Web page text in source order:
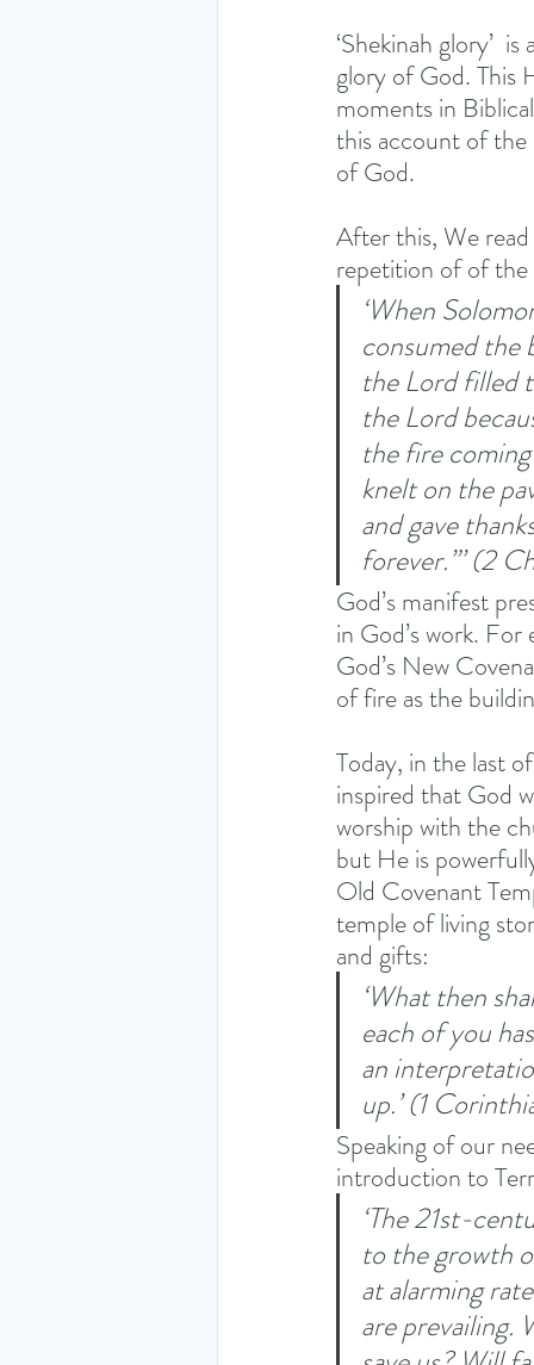
‘Shekinah glory’
glory of God. This
moments in
this account of the
of God.
After this, We read
repetition of of
‘When
consumed
the Lord filled
the Lord
the fire
knelt on the
and gave
forever.”’ (2
God’s manifest
in God’s work.
God’s New
of fire as the
Today, in the last
inspired that God
worship with the
but He is
Old Covenant
temple of living
and gifts:
‘What then
each of you
an
up.’ (1
Speaking of our
introduction to
‘The 21st-
to the growth
at alarming
are prevailing.